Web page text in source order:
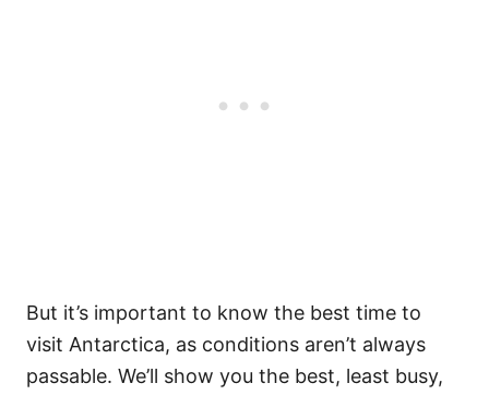
But it’s important to know the best time to
visit Antarctica, as conditions aren’t always
passable. We’ll show you the best, least busy,